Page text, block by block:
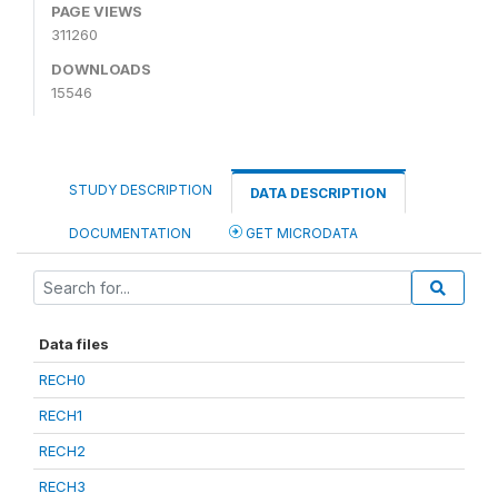
PAGE VIEWS
311260
DOWNLOADS
15546
STUDY DESCRIPTION DATA DESCRIPTION
DOCUMENTATION GET MICRODATA
Data files
RECH0
RECH1
RECH2
RECH3